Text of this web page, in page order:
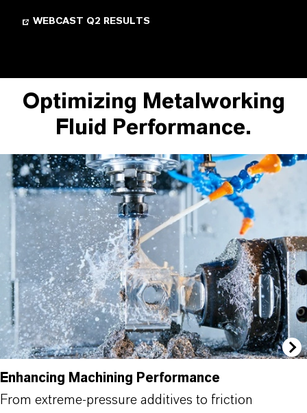
WEBCAST Q2 RESULTS
Optimizing Metalworking
Fluid Performance.
Enhancing Machining Performance
From extreme-pressure additives to friction